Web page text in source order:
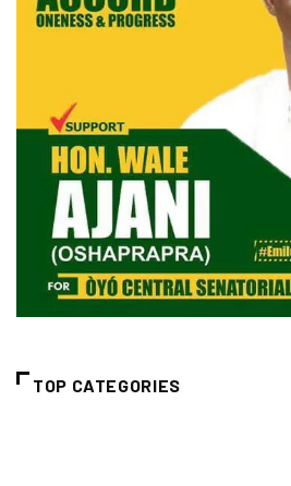
TOP CATEGORIES